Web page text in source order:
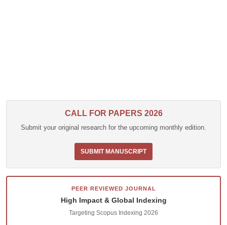
CALL FOR PAPERS 2026
Submit your original research for the upcoming monthly edition.
SUBMIT MANUSCRIPT
PEER REVIEWED JOURNAL
High Impact & Global Indexing
Targeting Scopus Indexing 2026